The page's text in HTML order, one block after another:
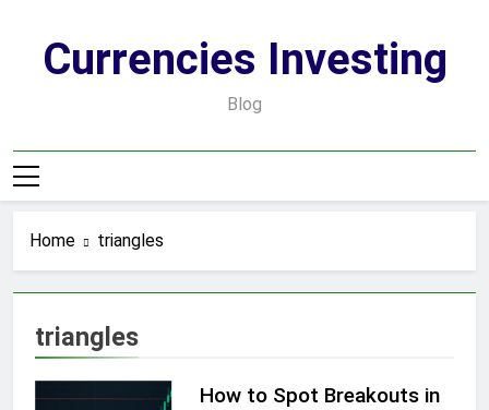
contentCurrencies Investing
Blog
Home triangles
triangles
How to Spot Breakouts in